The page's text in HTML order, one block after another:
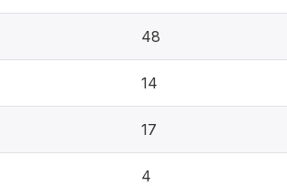
48
14
17
4